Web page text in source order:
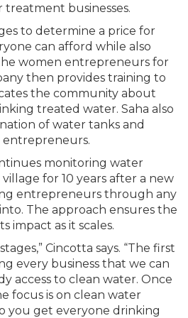
businesses.
to determine a price for
can afford while also
women entrepreneurs for
then provides training to
the community about
treated water. Saha also
of water tanks and
entrepreneurs.
monitoring water
for 10 years after a new
entrepreneurs through any
The approach ensures the
impact as it scales.
Cincotta says. “The first
every business that we can
access to clean water. Once
focus is on clean water
you get everyone drinking